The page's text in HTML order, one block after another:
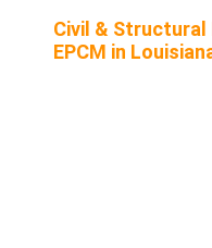
Civil & Structural
EPCM in